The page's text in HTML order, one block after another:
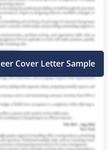
Cover Letter Sample